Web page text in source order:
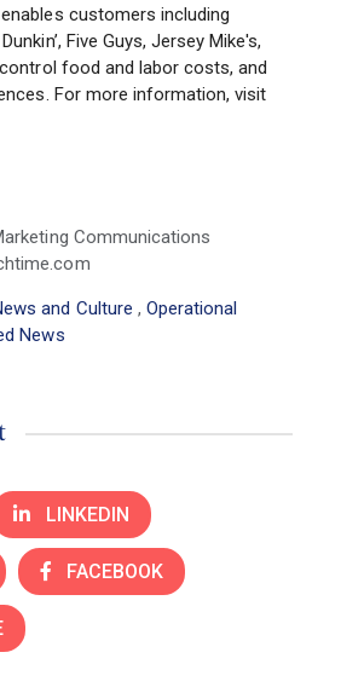
customers including
Five Guys, Jersey Mike's,
control food and labor costs, and
For more information, visit
Communications
and Culture , Operational
News
LINKEDIN
FACEBOOK